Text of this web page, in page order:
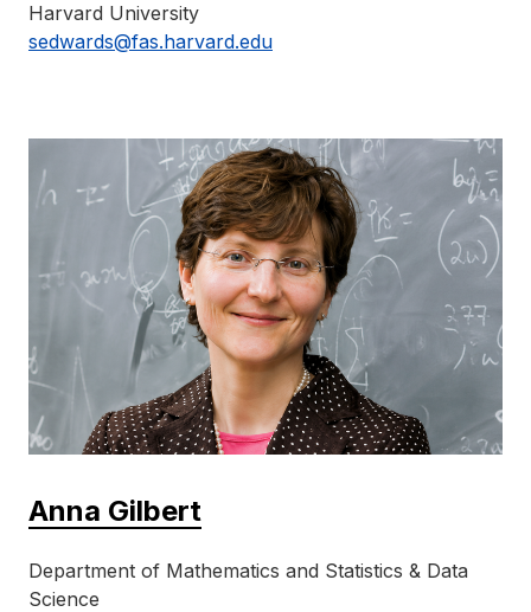
Harvard University
sedwards@fas.harvard.edu
Anna Gilbert
Department of Mathematics and Statistics & Data
Science